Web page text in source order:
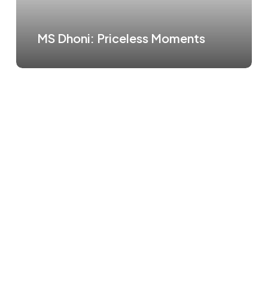
MS Dhoni: Priceless Moments